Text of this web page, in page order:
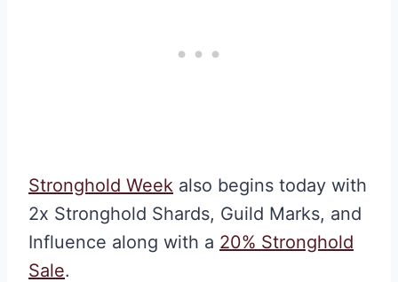
Stronghold Week also begins today with
2x Stronghold Shards, Guild Marks, and
Influence along with a 20% Stronghold
Sale.